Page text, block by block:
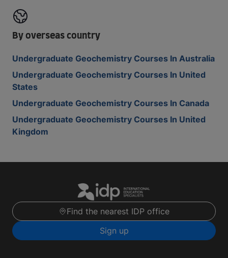
By overseas country
Undergraduate Geochemistry Courses In Australia
Undergraduate Geochemistry Courses In United
States
Undergraduate Geochemistry Courses In Canada
Undergraduate Geochemistry Courses In United
Kingdom
Find the nearest IDP office
Sign up